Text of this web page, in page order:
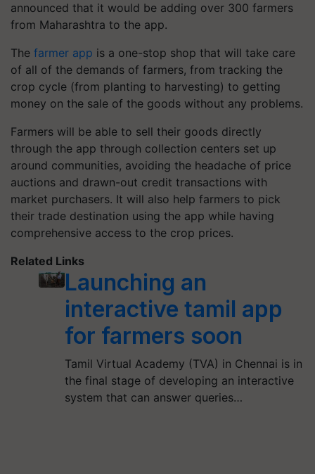
announced that it would be adding over 300 farmers
from Maharashtra to the app.
The farmer app is a one-stop shop that will take care
of all of the demands of farmers, from tracking the
crop cycle (from planting to harvesting) to getting
money on the sale of the goods without any problems.
Farmers will be able to sell their goods directly
through the app through collection centers set up
around communities, avoiding the headache of price
auctions and drawn-out credit transactions with
market purchasers. It will also help farmers to pick
their trade destination using the app while having
comprehensive access to the crop prices.
Related Links
Launching an
interactive tamil app
for farmers soon
Tamil Virtual Academy (TVA) in Chennai is in
the final stage of developing an interactive
system that can answer queries…